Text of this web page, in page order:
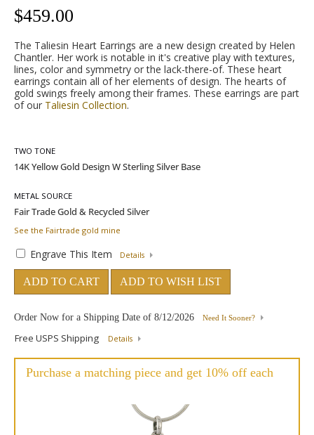
$459.00
The Taliesin Heart Earrings are a new design created by Helen
Chantler. Her work is notable in it's creative play with textures,
lines, color and symmetry or the lack-there-of. These heart
earrings contain all of her elements of design. The hearts of
gold swings freely among their frames. These earrings are part
of our Taliesin Collection.
TWO TONE
METAL SOURCE
See the Fairtrade gold mine
Engrave This Item Details
ADD TO CART ADD TO WISH LIST
Order Now for a Shipping Date of 8/12/2026 Need It Sooner?
Free USPS Shipping Details
Purchase a matching piece and get 10% off each